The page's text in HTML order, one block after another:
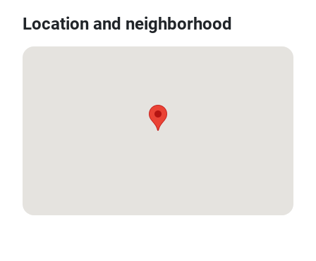
Location and neighborhood